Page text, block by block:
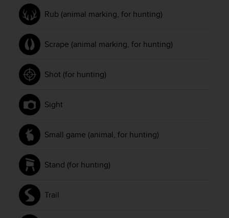
Rub (animal marking, for hunting)
Scrape (animal marking, for hunting)
Shot (for hunting)
Sight
Small game (animal, for hunting)
Stand (for hunting)
Trail